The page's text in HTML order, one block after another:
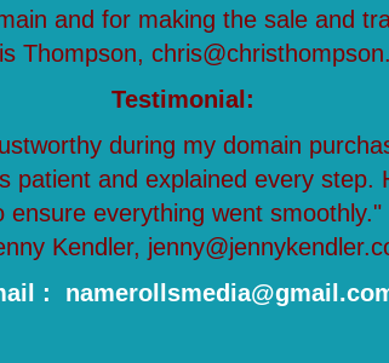
and for making the sale and
Thompson,
Testimonial:
during my domain
patient and explained every step.
ensure everything went smoothly."
Kendler,
: